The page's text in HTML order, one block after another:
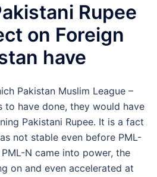
Rupee
on Foreign
have
Pakistan Muslim League –
to have done, they would have
Pakistani Rupee. It is a fact
not stable even before PML-
PML-N came into power, the
on and even accelerated at